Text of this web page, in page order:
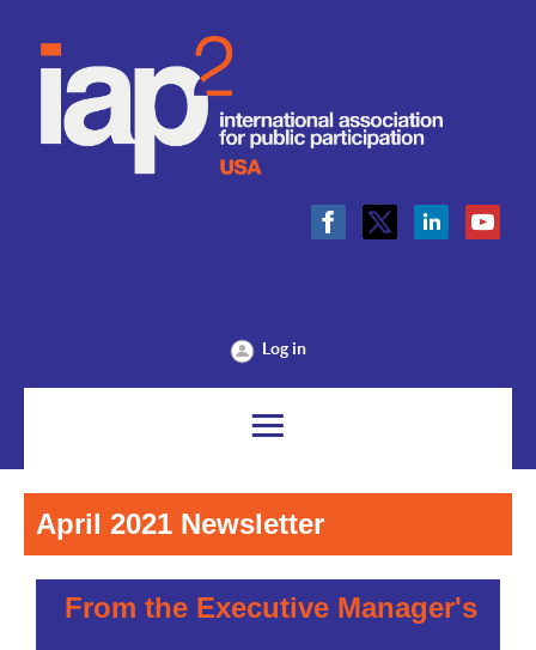
Log in
April 2021 Newsletter
From the Executive Manager's